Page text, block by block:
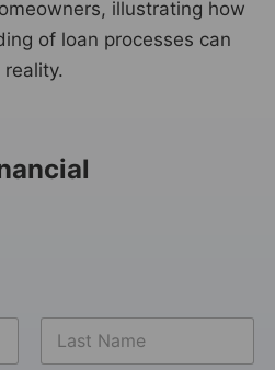
illustrating how
of loan processes can